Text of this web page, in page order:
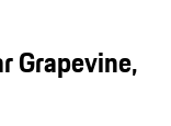
Grapevine,